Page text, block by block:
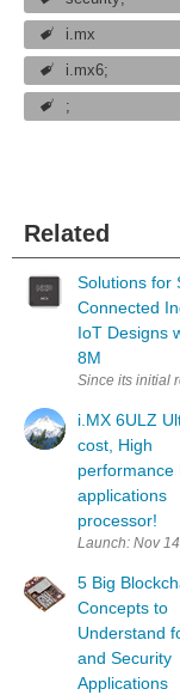
i.mx
i.mx6;
;
Related
Solutions for
Connected
IoT Designs
8M
Since its initial
i.MX 6ULZ
cost, High
performance
applications
processor!
Launch: Nov
5 Big
Concepts to
Understand
and Security
Applications